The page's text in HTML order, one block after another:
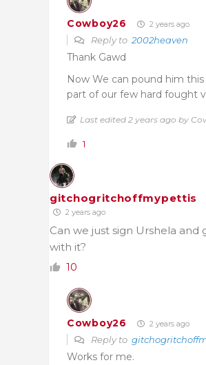
Cowboy26 2 years ago
Reply to 2002heaven
Thank Gawd
Now We can pound him this
part of our few hard fought
Last edited 2 years ago by
1
gitchogritchoffmypettis
2 years ago
Can we just sign Urshela and
with it?
10
Cowboy26 2 years ago
Reply to
Works for me.